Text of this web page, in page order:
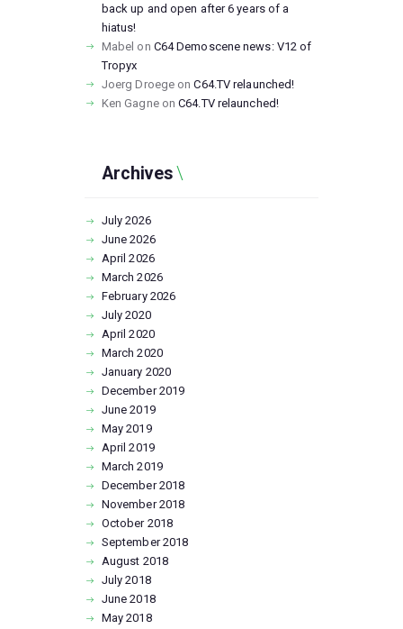
back up and open after 6 years of a
hiatus!
Mabel on C64 Demoscene news: V12 of
Tropyx
Joerg Droege onC64.TV relaunched!
Ken GagneonC64.TV relaunched!
Archives
July2026
June2026
April2026
March2026
February 2026
July2020
April2020
March2020
January 2020
December2019
June2019
May2019
April2019
March2019
December2018
November2018
October 2018
September2018
August 2018
July2018
June2018
May2018